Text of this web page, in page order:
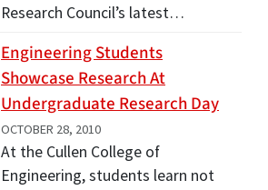
Research Council’s latest…
Engineering Students
Showcase Research At
Undergraduate Research Day
OCTOBER 28, 2010
At the Cullen College of
Engineering, students learn not